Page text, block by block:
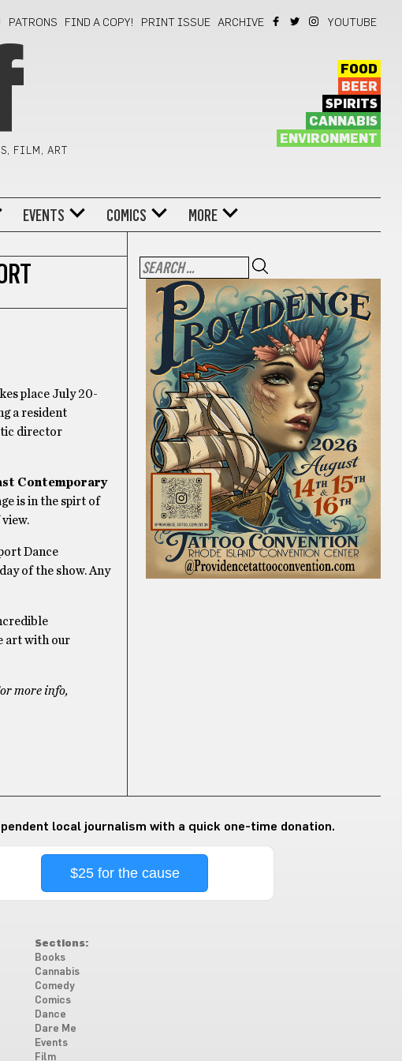
PATRONS FIND A COPY! PRINT ISSUE ARCHIVE YOUTUBE
FILM, ART
FOOD
BEER
SPIRITS
CANNABIS
ENVIRONMENT
EVENTS COMICS MORE
place July 20-
a resident
director
Contemporary
is in the spirt of
Dance
of the show. Any
art with our
more info,
local journalism with a quick one-time donation.
$25 for the cause
Sections:
Books
Cannabis
Comedy
Comics
Dance
Dare Me
Events
Film